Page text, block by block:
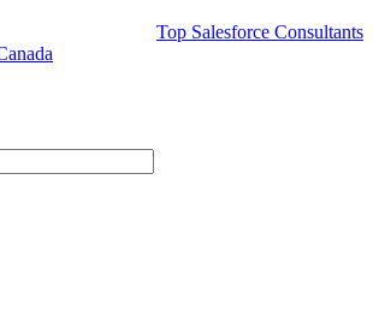
Top Salesforce Consultants